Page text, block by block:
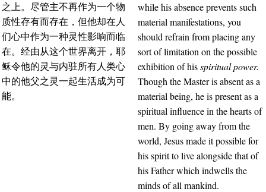
之上。尽管主不再作为一个物
质性存有而存在，但他却在人
们心中作为一种灵性影响而临
在。经由从这个世界离开，耶
稣令他的灵与内驻所有人类心
中的他父之灵一起生活成为可
能。
while his absence prevents such
material manifestations, you
should refrain from placing any
sort of limitation on the possible
exhibition of hisspiritual power.
Though the Master is absent as a
material being, he is present as a
spiritual influence in the hearts of
men. By going away from the
world, Jesus made it possible for
his spirit to live alongside that of
his Father which indwells the
minds of all mankind.